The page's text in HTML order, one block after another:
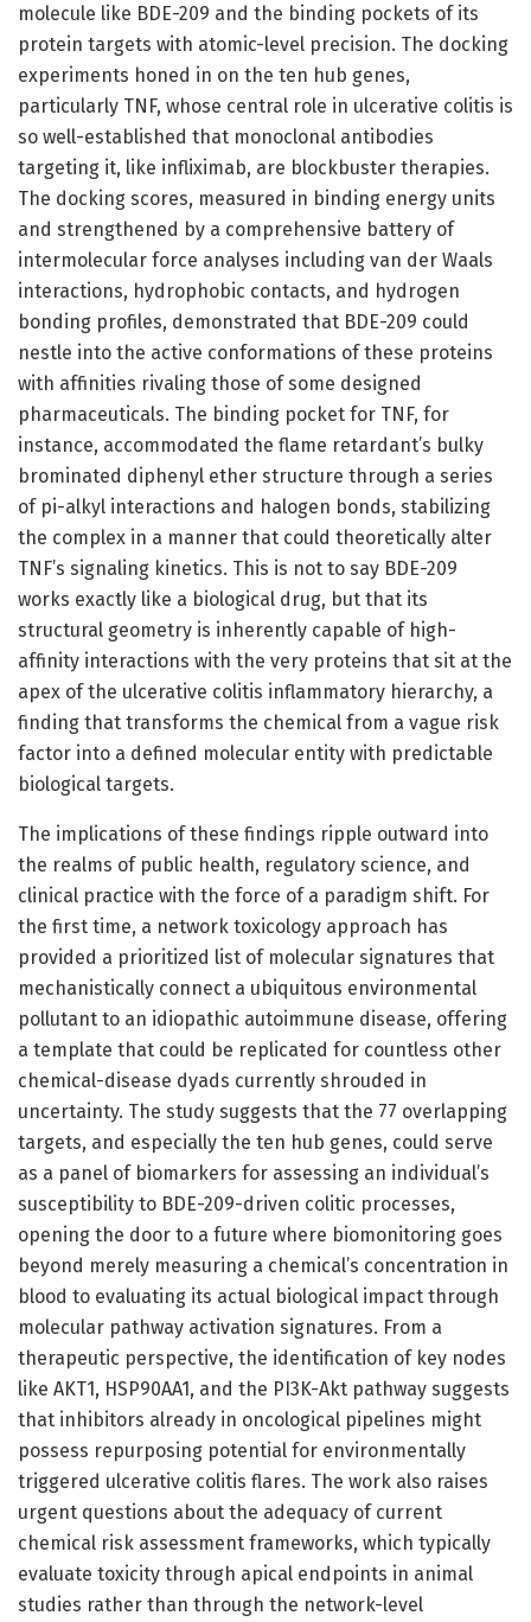
molecule like BDE-209 and the binding pockets of its
protein targets with atomic-level precision. The docking
experiments honed in on the ten hub genes,
particularly TNF, whose central role in ulcerative colitis is
so well-established that monoclonal antibodies
targeting it, like infliximab, are blockbuster therapies.
The docking scores, measured in binding energy units
and strengthened by a comprehensive battery of
intermolecular force analyses including van der Waals
interactions, hydrophobic contacts, and hydrogen
bonding profiles, demonstrated that BDE-209 could
nestle into the active conformations of these proteins
with affinities rivaling those of some designed
pharmaceuticals. The binding pocket for TNF, for
instance, accommodated the flame retardant’s bulky
brominated diphenyl ether structure through a series
of pi-alkyl interactions and halogen bonds, stabilizing
the complex in a manner that could theoretically alter
TNF’s signaling kinetics. This is not to say BDE-209
works exactly like a biological drug, but that its
structural geometry is inherently capable of high-
affinity interactions with the very proteins that sit at the
apex of the ulcerative colitis inflammatory hierarchy, a
finding that transforms the chemical from a vague risk
factor into a defined molecular entity with predictable
biological targets.
The implications of these findings ripple outward into
the realms of public health, regulatory science, and
clinical practice with the force of a paradigm shift. For
the first time, a network toxicology approach has
provided a prioritized list of molecular signatures that
mechanistically connect a ubiquitous environmental
pollutant to an idiopathic autoimmune disease, offering
a template that could be replicated for countless other
chemical-disease dyads currently shrouded in
uncertainty. The study suggests that the 77 overlapping
targets, and especially the ten hub genes, could serve
as a panel of biomarkers for assessing an individual’s
susceptibility to BDE-209-driven colitic processes,
opening the door to a future where biomonitoring goes
beyond merely measuring a chemical’s concentration in
blood to evaluating its actual biological impact through
molecular pathway activation signatures. From a
therapeutic perspective, the identification of key nodes
like AKT1, HSP90AA1, and the PI3K-Akt pathway suggests
that inhibitors already in oncological pipelines might
possess repurposing potential for environmentally
triggered ulcerative colitis flares. The work also raises
urgent questions about the adequacy of current
chemical risk assessment frameworks, which typically
evaluate toxicity through apical endpoints in animal
studies rather than through the network-level